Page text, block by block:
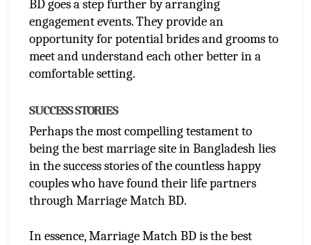
BD goes a step further by arranging
engagement events. They provide an
opportunity for potential brides and grooms to
meet and understand each other better in a
comfortable setting.
SUCCESS STORIES
Perhaps the most compelling testament to
being the best marriage site in Bangladesh lies
in the success stories of the countless happy
couples who have found their life partners
through Marriage Match BD.
In essence, Marriage Match BD is the best